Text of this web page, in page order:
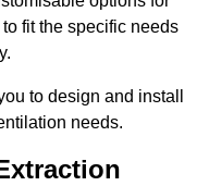
fit the specific needs
to design and install
needs.